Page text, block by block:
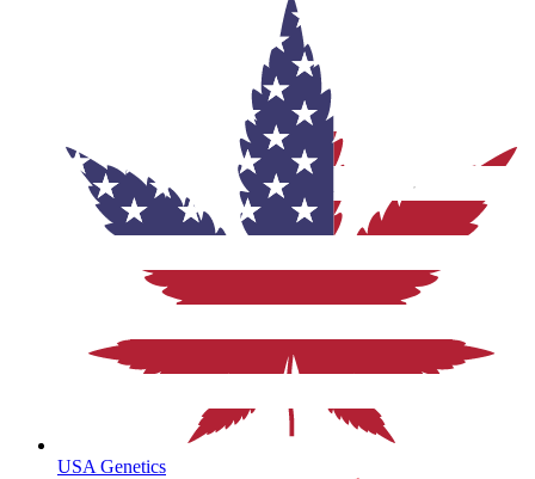
USA Genetics